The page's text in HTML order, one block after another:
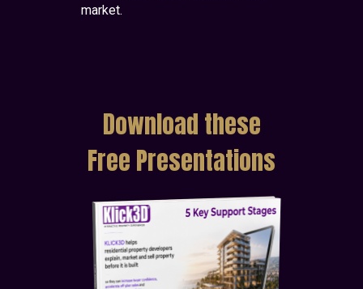
market.
Download these
Free Presentations